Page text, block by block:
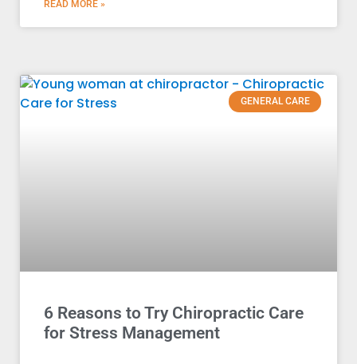
READ MORE »
GENERAL CARE
6 Reasons to Try Chiropractic Care
for Stress Management